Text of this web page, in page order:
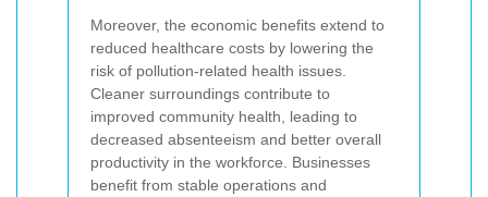
Moreover, the economic benefits extend to
reduced healthcare costs by lowering the
risk of pollution-related health issues.
Cleaner surroundings contribute to
improved community health, leading to
decreased absenteeism and better overall
productivity in the workforce. Businesses
benefit from stable operations and